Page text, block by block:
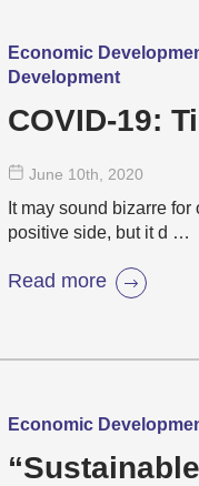
Economic
Development
COVID-19:
June 10th , 2020
It may sound bizarre
positive side, but it d …
Read more
Economic